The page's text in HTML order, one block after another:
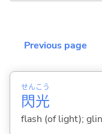
Previous page
閃
せん
光
こう
flash (of light);